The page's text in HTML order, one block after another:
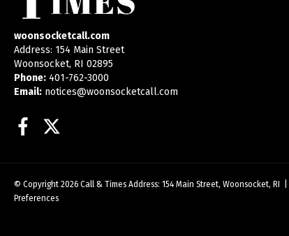
woonsocketcall.com
Address: 154 Main Street
Woonsocket, RI 02895
Phone: 401-762-3000
Email: notices@woonsocketcall.com
Facebook
© Copyright 2026 Call & Times Address: 154 Main Street, Woonsocket, RI
Preferences